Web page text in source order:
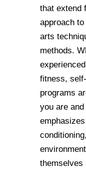
that extend
approach
arts
methods.
fitness,
programs
you are
themselves